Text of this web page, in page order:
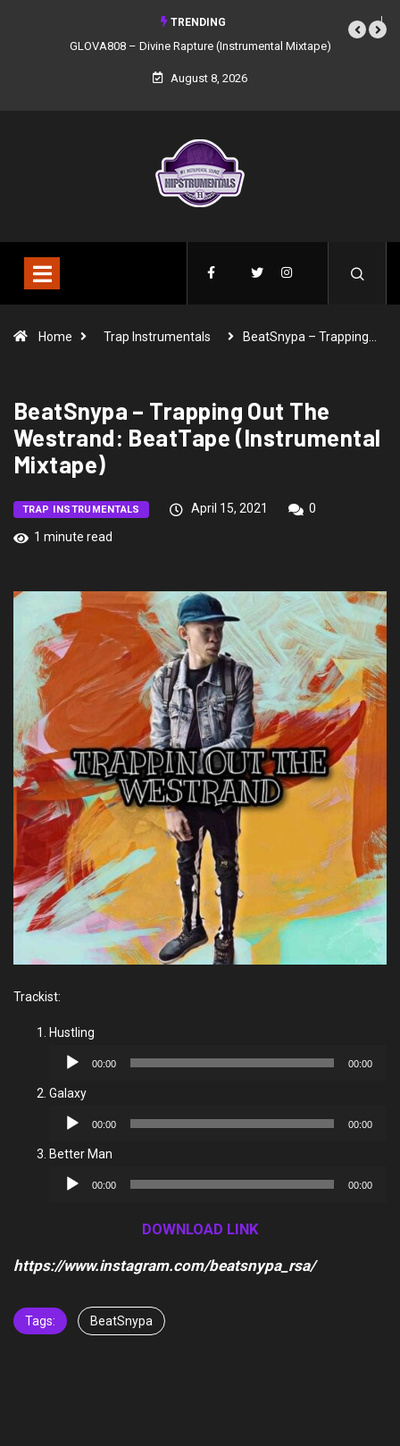
TRENDING
GLOVA808 – Divine Rapture (Instrumental Mixtape)
August 8, 2026
Home Trap Instrumentals BeatSnypa – Trapping…
BeatSnypa – Trapping Out The
Westrand: BeatTape (Instrumental
Mixtape)
TRAP INSTRUMENTALS April 15, 2021
0
1 minute read
Trackist:
Hustling
Audio
00:00 00:00
Galaxy
Audio
00:00 00:00
Better Man
Audio
00:00 00:00
DOWNLOAD LINK
https://www.instagram.com/beatsnypa_rsa/
Tags: BeatSnypa